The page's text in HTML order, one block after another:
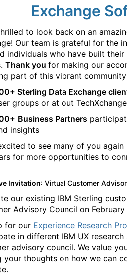
Exchange
to look back on an
Our team is grateful for the
individuals who have built
Thank you for making our
part of this vibrant community!
Sterling Data Exchange
groups or at out
Business Partners
insights
to see many of you
for more opportunities to
Invitation: Virtual Customer
our existing IBM Sterling
Advisory Council on
for our Experience Research
in different IBM UX research
advisory council. We value
your thoughts on how we can